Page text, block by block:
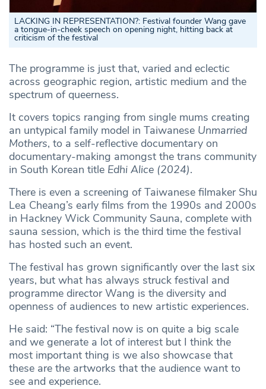
LACKING IN REPRESENTATION?: Festival founder Wang gave
a tongue-in-cheek speech on opening night, hitting back at
criticism of the festival
The programme is just that, varied and eclectic
across geographic region, artistic medium and the
spectrum of queerness.
It covers topics ranging from single mums creating
an untypical family model in Taiwanese Unmarried
Mothers, to a self-reflective documentary on
documentary-making amongst the trans community
in South Korean title Edhi Alice (2024).
There is even a screening of Taiwanese filmaker Shu
Lea Cheang’s early films from the 1990s and 2000s
in Hackney Wick Community Sauna, complete with
sauna session, which is the third time the festival
has hosted such an event.
The festival has grown significantly over the last six
years, but what has always struck festival and
programme director Wang is the diversity and
openness of audiences to new artistic experiences.
He said: “The festival now is on quite a big scale
and we generate a lot of interest but I think the
most important thing is we also showcase that
these are the artworks that the audience want to
see and experience.